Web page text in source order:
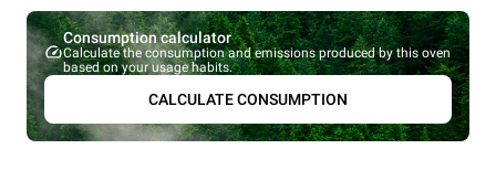
Consumption calculator
Calculate the consumption and emissions produced by this oven
based on your usage habits.
CALCULATE CONSUMPTION